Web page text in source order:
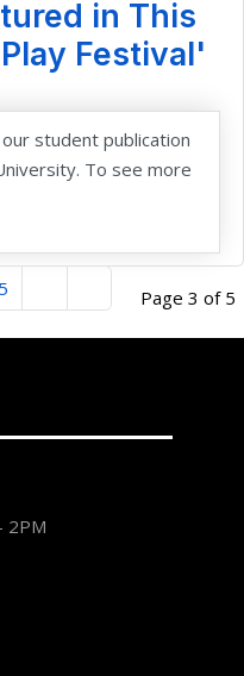
in This
Festival'
student publication
To see more
Page 3 of 5
5
2PM